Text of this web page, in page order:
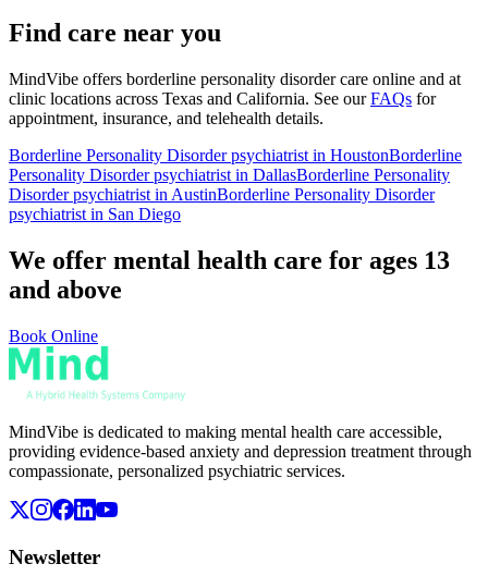
Find care near you
MindVibe offers borderline personality disordercare online and at
clinic locations across Texas and California. See our FAQs for
appointment, insurance, and telehealth details.
Borderline Personality Disorderpsychiatrist in HoustonBorderline
Personality Disorderpsychiatrist in DallasBorderline Personality
Disorderpsychiatrist in AustinBorderline Personality Disorder
psychiatrist in San Diego
We offer mental health care for ages 13
and above
Book Online
MindVibe is dedicated to making mental health care accessible,
providing evidence-based anxiety and depression treatment through
compassionate, personalized psychiatric services.
Newsletter